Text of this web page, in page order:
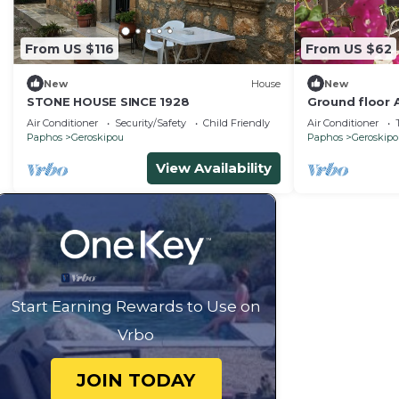
From US $116
New House
STONE HOUSE SINCE 1928
Air Conditioner Security/Safety
Child Friendly
Paphos
Geroskipou
View Availability
From US $62
New
Ground floor
friendly,
turist area
Air Conditioner
Paphos
Start Earning Rewards to Use on
Vrbo
JOIN TODAY